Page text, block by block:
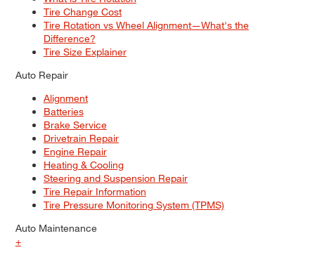
Tire Change Cost
Tire Rotation vs Wheel Alignment—What's the
Difference?
Tire Size Explainer
Auto Repair
Alignment
Batteries
Brake Service
Drivetrain Repair
Engine Repair
Heating & Cooling
Steering and Suspension Repair
Tire Repair Information
Tire Pressure Monitoring System (TPMS)
Auto Maintenance
+